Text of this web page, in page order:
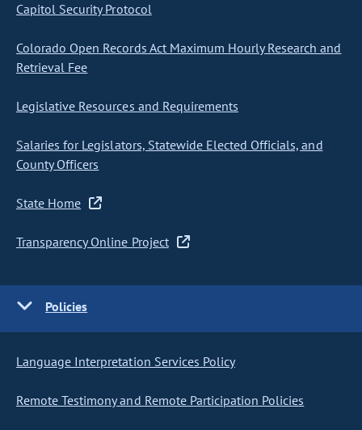
Capitol Security Protocol
Colorado Open Records Act Maximum Hourly Research and
Retrieval Fee
Legislative Resources and Requirements
Salaries for Legislators, Statewide Elected Officials, and
County Officers
State Home
Transparency Online Project
Policies
Language Interpretation Services Policy
Remote Testimony and Remote Participation Policies